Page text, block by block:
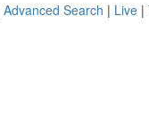
Advanced Search | Live |